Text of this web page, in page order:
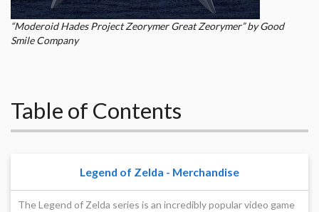
“Moderoid Hades Project Zeorymer Great Zeorymer” by Good
Smile Company
Table of Contents
Legend of Zelda - Merchandise
The Legend of Zelda series is an incredibly popular video game